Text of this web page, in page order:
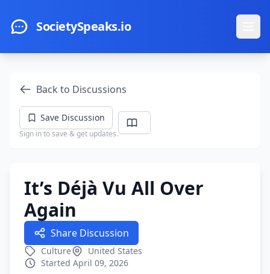
SocietySpeaks.io
Back to Discussions
Save Discussion
Sign in to save & get updates.
It’s Déjà Vu All Over
Again
Share Discussion
Culture
United States
Started April 09, 2026